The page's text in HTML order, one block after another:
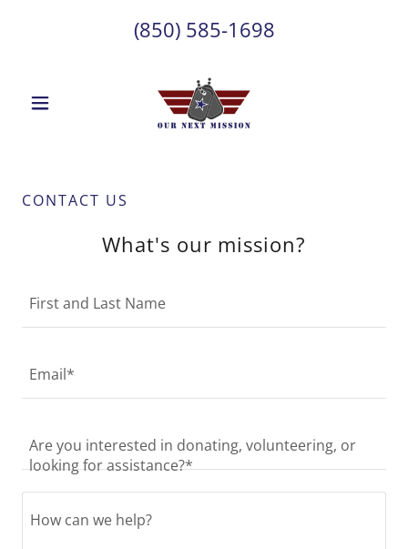
(850) 585-1698
CONTACT US
What's our mission?
First and Last Name
Email*
Are you interested in donating, volunteering, or
looking for assistance?*